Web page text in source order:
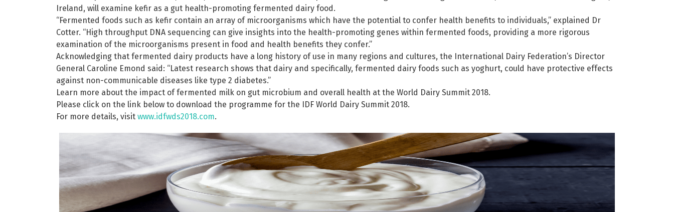
Ireland, will examine kefir as a gut health-promoting fermented dairy food.
“Fermented foods such as kefir contain an array of microorganisms which have the potential to confer health benefits to individuals,” explained Dr
Cotter. “High throughput DNA sequencing can give insights into the health-promoting genes within fermented foods, providing a more rigorous
examination of the microorganisms present in food and health benefits they confer.”
Acknowledging that fermented dairy products have a long history of use in many regions and cultures, the International Dairy Federation’s Director
General Caroline Emond said: “Latest research shows that dairy and specifically, fermented dairy foods such as yoghurt, could have protective effects
against non-communicable diseases like type 2 diabetes.”
Learn more about the impact of fermented milk on gut microbium and overall health at the World Dairy Summit 2018.
Please click on the link below to download the programme for the IDF World Dairy Summit 2018.
For more details, visit www.idfwds2018.com.